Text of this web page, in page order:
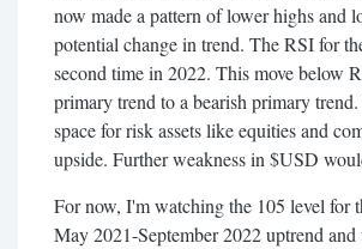
now made a pattern of lower highs and
potential change in trend. The RSI for
second time in 2022. This move below
primary trend to a bearish primary
space for risk assets like equities and
upside. Further weakness in $USD
For now, I'm watching the 105 level for
May 2021-September 2022 uptrend